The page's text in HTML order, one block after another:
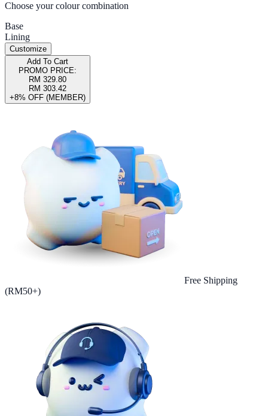
Choose your colour combination
Base
Lining
Customize
Add To Cart
PROMO PRICE:
RM 329.80
RM 303.42
+8% OFF (MEMBER)
Free Shipping
(RM50+)